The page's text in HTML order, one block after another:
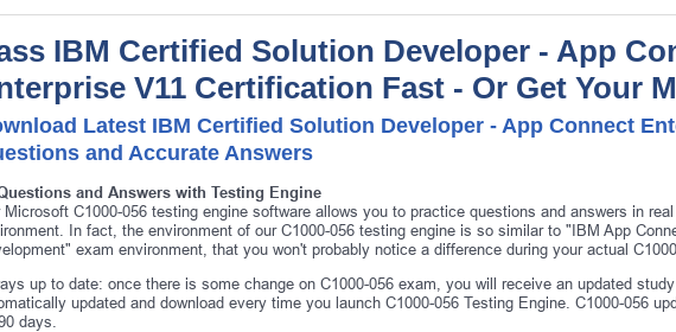
IBM Certified Solution Developer - App
V11 Certification Fast - Or Get Your
Latest IBM Certified Solution Developer - App Connect
and Accurate Answers
and Answers with Testing Engine
Microsoft C1000-056 testing engine software allows you to practice questions and answers in
In fact, the environment of our C1000-056 testing engine is so similar to "IBM App
exam environment, that you won't probably notice a difference during your actual
up to date: once there is some change on C1000-056 exam, you will receive an updated
updated and download every time you launch C1000-056 Testing Engine. C1000-056
days.